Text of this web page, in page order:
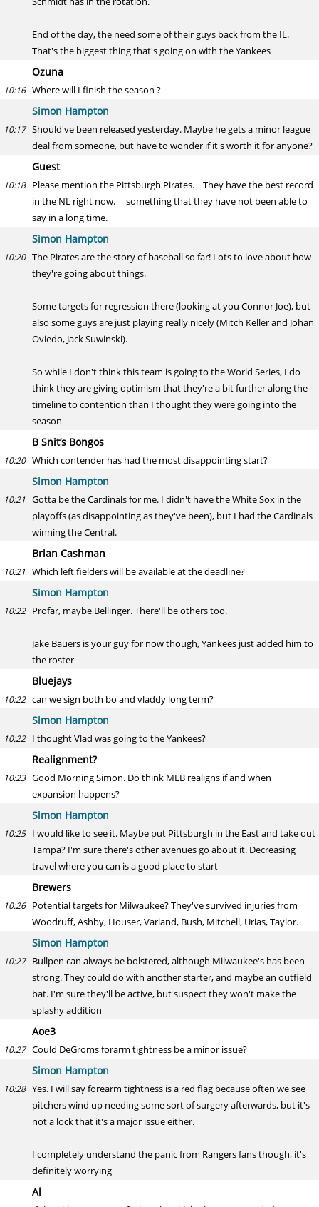
End of the day, the need some of their guys back from the IL.
That's the biggest thing that's going on with the Yankees
Ozuna
10:16 Where will I finish the season ?
Simon Hampton
10:17 Should've been released yesterday. Maybe he gets a minor league
deal from someone, but have to wonder if it's worth it for anyone?
Guest
10:18 Please mention the Pittsburgh Pirates. They have the best record
in the NL right now. something that they have not been able to
say in a long time.
Simon Hampton
10:20 The Pirates are the story of baseball so far! Lots to love about how
they're going about things.
Some targets for regression there (looking at you Connor Joe), but
also some guys are just playing really nicely (Mitch Keller and Johan
Oviedo, Jack Suwinski).
So while I don't think this team is going to the World Series, I do
think they are giving optimism that they're a bit further along the
timeline to contention than I thought they were going into the
season
B Snit’s Bongos
10:20 Which contender has had the most disappointing start?
Simon Hampton
10:21 Gotta be the Cardinals for me. I didn't have the White Sox in the
playoffs (as disappointing as they've been), but I had the Cardinals
winning the Central.
Brian Cashman
10:21 Which left fielders will be available at the deadline?
Simon Hampton
10:22 Profar, maybe Bellinger. There'll be others too.
Jake Bauers is your guy for now though, Yankees just added him to
the roster
Bluejays
10:22 can we sign both bo and vladdy long term?
Simon Hampton
10:22 I thought Vlad was going to the Yankees?
Realignment?
10:23 Good Morning Simon. Do think MLB realigns if and when
expansion happens?
Simon Hampton
10:25 I would like to see it. Maybe put Pittsburgh in the East and take out
Tampa? I'm sure there's other avenues go about it. Decreasing
travel where you can is a good place to start
Brewers
10:26 Potential targets for Milwaukee? They've survived injuries from
Woodruff, Ashby, Houser, Varland, Bush, Mitchell, Urias, Taylor.
Simon Hampton
10:27 Bullpen can always be bolstered, although Milwaukee's has been
strong. They could do with another starter, and maybe an outfield
bat. I'm sure they'll be active, but suspect they won't make the
splashy addition
Aoe3
10:27 Could DeGroms forarm tightness be a minor issue?
Simon Hampton
10:28 Yes. I will say forearm tightness is a red flag because often we see
pitchers wind up needing some sort of surgery afterwards, but it's
not a lock that it's a major issue either.
I completely understand the panic from Rangers fans though, it's
definitely worrying
Al